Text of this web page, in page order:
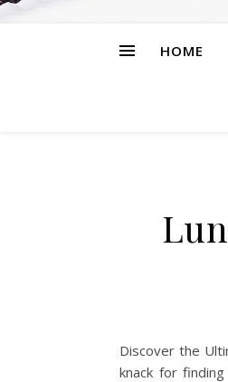
HOME
Discover the
knack for